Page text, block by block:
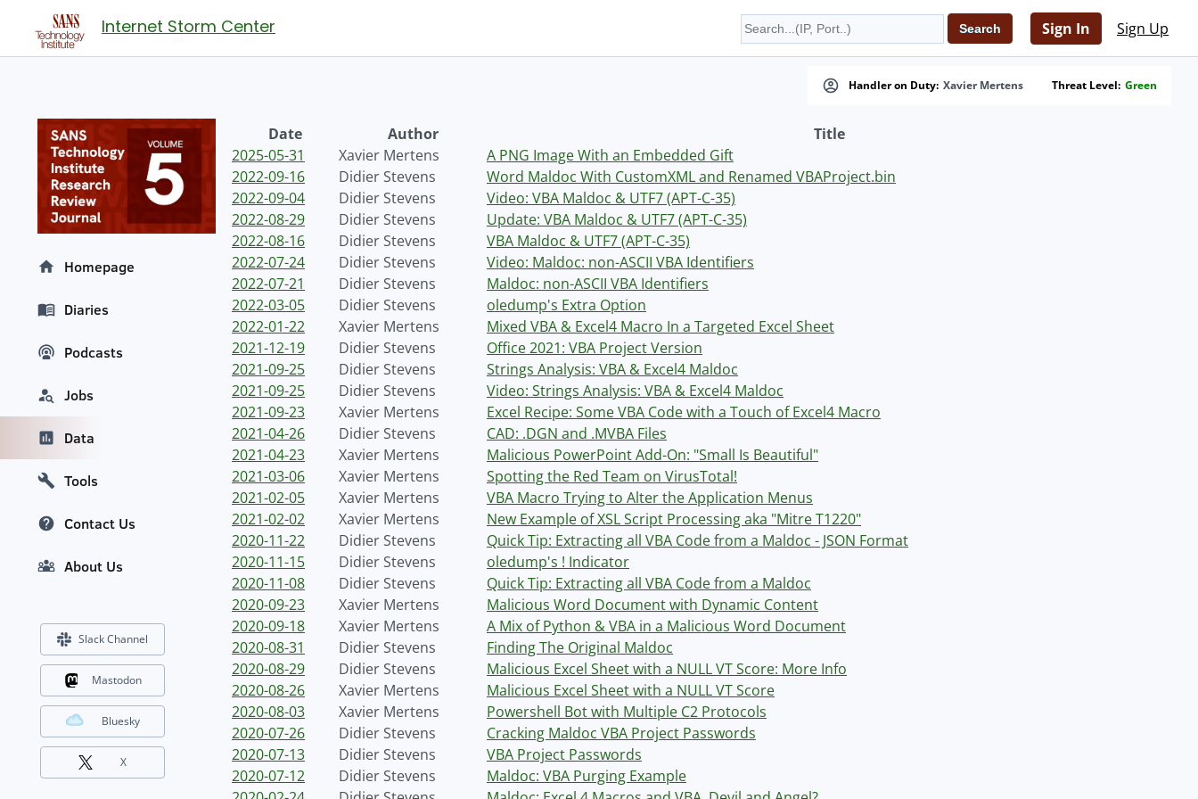
Internet Storm Center Sign In Sign Up
Handler on Duty: Xavier Mertens Threat Level: Green
Date Author
Title
2025-05-31
Xavier Mertens
A PNG Image With an Embedded Gift
2022-09-16
Didier Stevens
Word Maldoc With CustomXML and Renamed VBAProject.bin
2022-09-04
Didier Stevens
Video: VBA Maldoc & UTF7 (APT-C-35)
2022-08-29
Didier Stevens
Update: VBA Maldoc & UTF7 (APT-C-35)
2022-08-16
Didier Stevens
VBA Maldoc & UTF7 (APT-C-35)
2022-07-24
Didier Stevens
Video: Maldoc: non-ASCII VBA Identifiers
2022-07-21
Didier Stevens
Maldoc: non-ASCII VBA Identifiers
2022-03-05
Didier Stevens
oledump's Extra Option
2022-01-22
Xavier Mertens
Mixed VBA & Excel4 Macro In a Targeted Excel Sheet
2021-12-19
Didier Stevens
Office 2021: VBA Project Version
2021-09-25
Didier Stevens
Strings Analysis: VBA & Excel4 Maldoc
2021-09-25
Didier Stevens
Video: Strings Analysis: VBA & Excel4 Maldoc
2021-09-23
Xavier Mertens
Excel Recipe: Some VBA Code with a Touch of Excel4 Macro
2021-04-26
Didier Stevens
CAD: .DGN and .MVBA Files
2021-04-23
Xavier Mertens
Malicious PowerPoint Add-On: "Small Is Beautiful"
2021-03-06
Xavier Mertens
Spotting the Red Team on VirusTotal!
2021-02-05
Xavier Mertens
VBA Macro Trying to Alter the Application Menus
2021-02-02
Xavier Mertens
New Example of XSL Script Processing aka "Mitre T1220"
2020-11-22
Didier Stevens
Quick Tip: Extracting all VBA Code from a Maldoc - JSON Format
2020-11-15
Didier Stevens
oledump's ! Indicator
2020-11-08
Didier Stevens
Quick Tip: Extracting all VBA Code from a Maldoc
2020-09-23
Xavier Mertens
Malicious Word Document with Dynamic Content
2020-09-18
Xavier Mertens
A Mix of Python & VBA in a Malicious Word Document
2020-08-31
Didier Stevens
Finding The Original Maldoc
2020-08-29
Didier Stevens
Malicious Excel Sheet with a NULL VT Score: More Info
2020-08-26
Xavier Mertens
Malicious Excel Sheet with a NULL VT Score
2020-08-03
Xavier Mertens
Powershell Bot with Multiple C2 Protocols
2020-07-26
Didier Stevens
Cracking Maldoc VBA Project Passwords
2020-07-13
Didier Stevens
VBA Project Passwords
2020-07-12
Didier Stevens
Maldoc: VBA Purging Example
Homepage
Diaries
Podcasts
Jobs
Data
Tools
Contact Us
About Us
Slack Channel
Mastodon
Bluesky
X